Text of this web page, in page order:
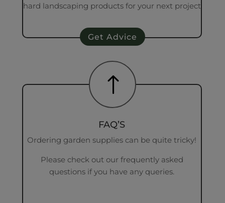
hard landscaping products for your next project
Get Advice
!
FAQ’S
Ordering garden supplies can be quite tricky!
Please check out our frequently asked
questions if you have any queries.